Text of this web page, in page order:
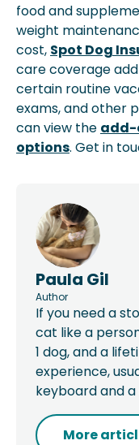
food and
weight
cost, Spot Dog
care coverage
certain routine
exams, and other
can view the add-
options. Get in
Paula Gil
Author
If you need a
cat like a
1 dog, and a
experience,
keyboard and a
More